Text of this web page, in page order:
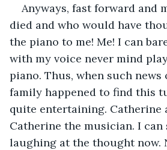
Anyways, fast forward and
died and who would have
the piano to me! Me! I can
with my voice never mind
piano. Thus, when such news
family happened to find this
quite entertaining. Catherine
Catherine the musician. I can
laughing at the thought now.